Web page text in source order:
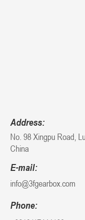
Address:
No. 98 Xingpu Road,
China
E-mail:
info@3fgearbox.com
Phone: